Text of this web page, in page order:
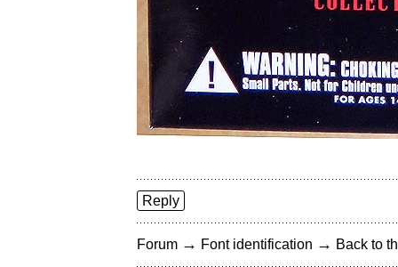
Reply
Forum → Font identification → Back to